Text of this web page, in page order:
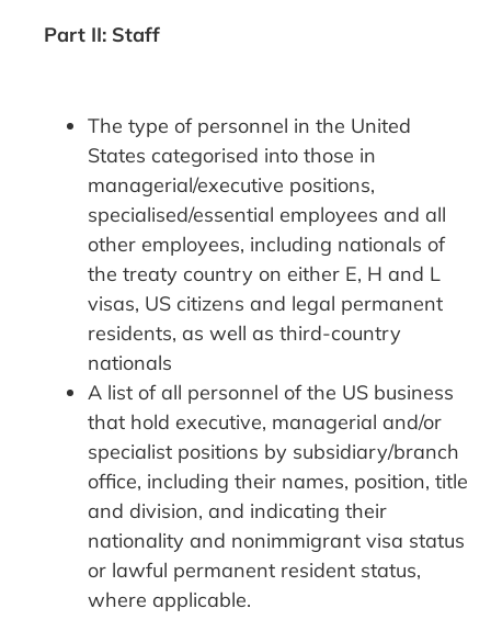
Part II: Staff
The type of personnel in the United
States categorised into those in
managerial/executive positions,
specialised/essential employees and all
other employees, including nationals of
the treaty country on either E, H and L
visas, US citizens and legal permanent
residents, as well as third-country
nationals
A list of all personnel of the US business
that hold executive, managerial and/or
specialist positions by subsidiary/branch
office, including their names, position, title
and division, and indicating their
nationality and nonimmigrant visa status
or lawful permanent resident status,
where applicable.